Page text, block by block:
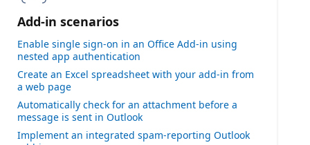
Add-in scenarios
Enable single sign-on in an Office Add-in using
nested app authentication
Create an Excel spreadsheet with your add-in from
a web page
Automatically check for an attachment before a
message is sent in Outlook
Implement an integrated spam-reporting Outlook